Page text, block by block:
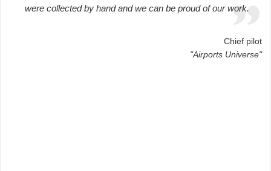
were collected by hand and we can be proud of our work.
Chief pilot
"Airports Universe"